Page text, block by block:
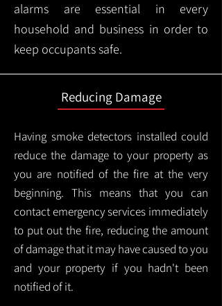
alarms are essential in every
household and business in order to
keep occupants safe.
Reducing Damage
Having smoke detectors installed could
reduce the damage to your property as
you are notified of the fire at the very
beginning. This means that you can
contact emergency services immediately
to put out the fire, reducing the amount
of damage that it may have caused to you
and your property if you hadn't been
notified of it.